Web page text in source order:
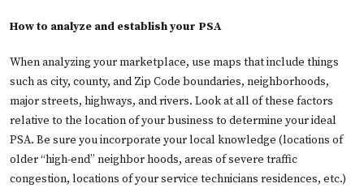
How to analyze and establish your PSA
When analyzing your marketplace, use maps that include things
such as city, county, and Zip Code boundaries, neighborhoods,
major streets, highways, and rivers. Look at all of these factors
relative to the location of your business to determine your ideal
PSA. Be sure you incorporate your local knowledge (locations of
older “high-end” neighbor hoods, areas of severe traffic
congestion, locations of your service technicians residences, etc.)